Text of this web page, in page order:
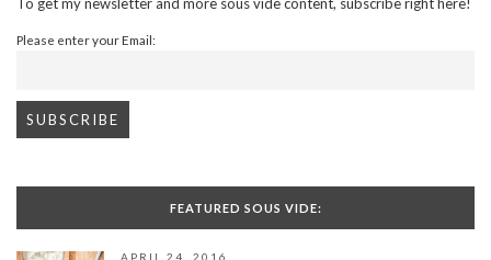
Please enter your Email:
FEATURED SOUS VIDE:
APRIL 24, 2016